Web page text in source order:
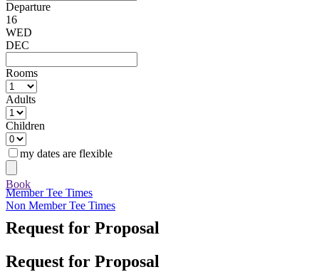
Departure
16
WED
DEC
Rooms
Adults
Children
my dates are flexible
Book
Member Tee Times
Non Member Tee Times
Request for Proposal
Request for Proposal